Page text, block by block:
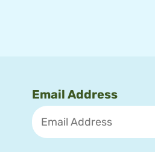
Email Address